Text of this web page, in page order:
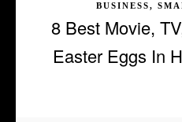
BUSINESS,
8 Best Movie,
Easter Eggs In